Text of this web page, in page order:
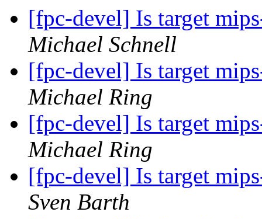
[fpc-devel] Is target
Michael Schnell
[fpc-devel] Is target
Michael Ring
[fpc-devel] Is target
Michael Ring
[fpc-devel] Is target
Sven Barth